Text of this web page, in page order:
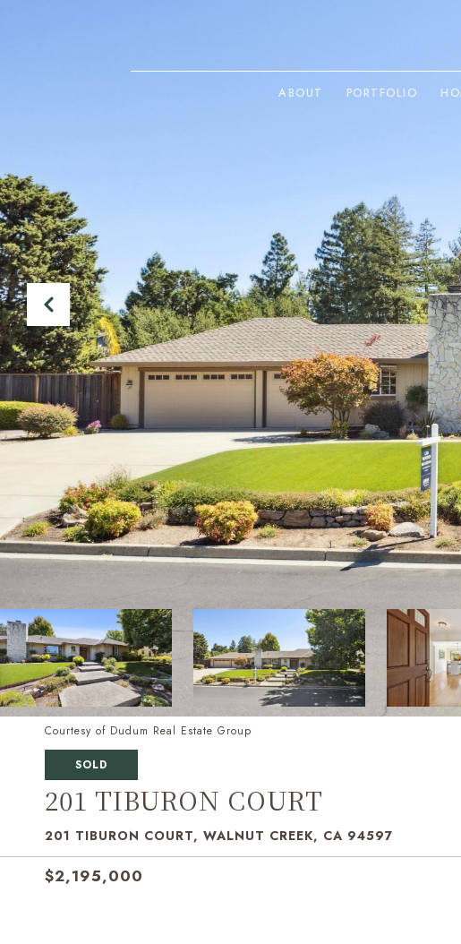
ABOUT PORTFOLIO
Courtesy of Dudum Real Estate Group
SOLD
201 TIBURON COURT
201 TIBURON COURT, WALNUT CREEK, CA 94597
$2,195,000